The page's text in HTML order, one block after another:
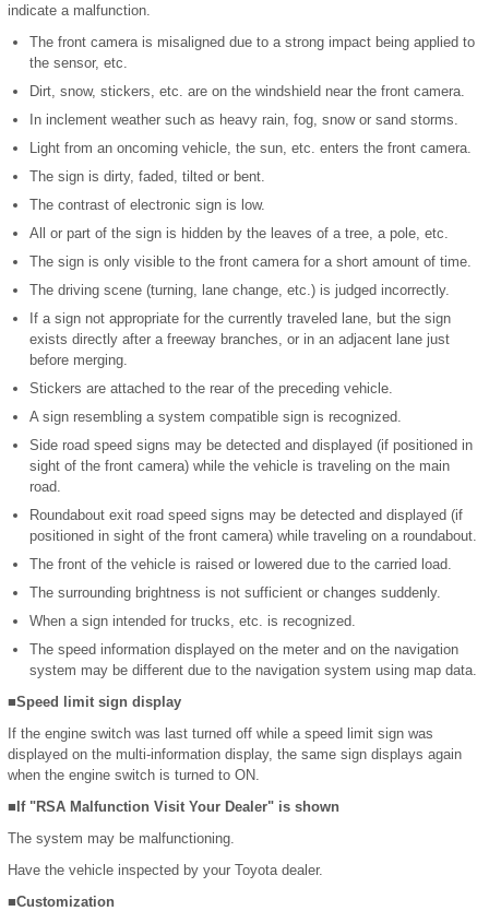
indicate a malfunction.
The front camera is misaligned due to a strong impact being applied to
the sensor, etc.
Dirt, snow, stickers, etc. are on the windshield near the front camera.
In inclement weather such as heavy rain, fog, snow or sand storms.
Light from an oncoming vehicle, the sun, etc. enters the front camera.
The sign is dirty, faded, tilted or bent.
The contrast of electronic sign is low.
All or part of the sign is hidden by the leaves of a tree, a pole, etc.
The sign is only visible to the front camera for a short amount of time.
The driving scene (turning, lane change, etc.) is judged incorrectly.
If a sign not appropriate for the currently traveled lane, but the sign
exists directly after a freeway branches, or in an adjacent lane just
before merging.
Stickers are attached to the rear of the preceding vehicle.
A sign resembling a system compatible sign is recognized.
Side road speed signs may be detected and displayed (if positioned in
sight of the front camera) while the vehicle is traveling on the main
road.
Roundabout exit road speed signs may be detected and displayed (if
positioned in sight of the front camera) while traveling on a roundabout.
The front of the vehicle is raised or lowered due to the carried load.
The surrounding brightness is not sufficient or changes suddenly.
When a sign intended for trucks, etc. is recognized.
The speed information displayed on the meter and on the navigation
system may be different due to the navigation system using map data.
■Speed limit sign display
If the engine switch was last turned off while a speed limit sign was
displayed on the multi-information display, the same sign displays again
when the engine switch is turned to ON.
■If "RSA Malfunction Visit Your Dealer" is shown
The system may be malfunctioning.
Have the vehicle inspected by your Toyota dealer.
■Customization